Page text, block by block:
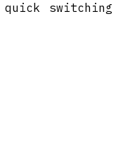
switching